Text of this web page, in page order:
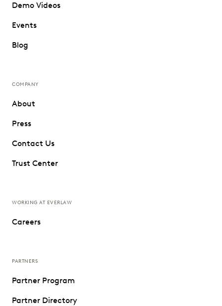
Demo Videos
Events
Blog
COMPANY
About
Press
Contact Us
Trust Center
WORKING AT EVERLAW
Careers
PARTNERS
Partner Program
Partner Directory